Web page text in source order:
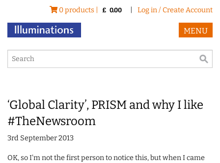
0 products | £ 0.00 Log in / Create Account
MENU
‘Global Clarity’, PRISM and why I like
#TheNewsroom
3rd September 2013
OK, so I'm not the first person to notice this, but when I came